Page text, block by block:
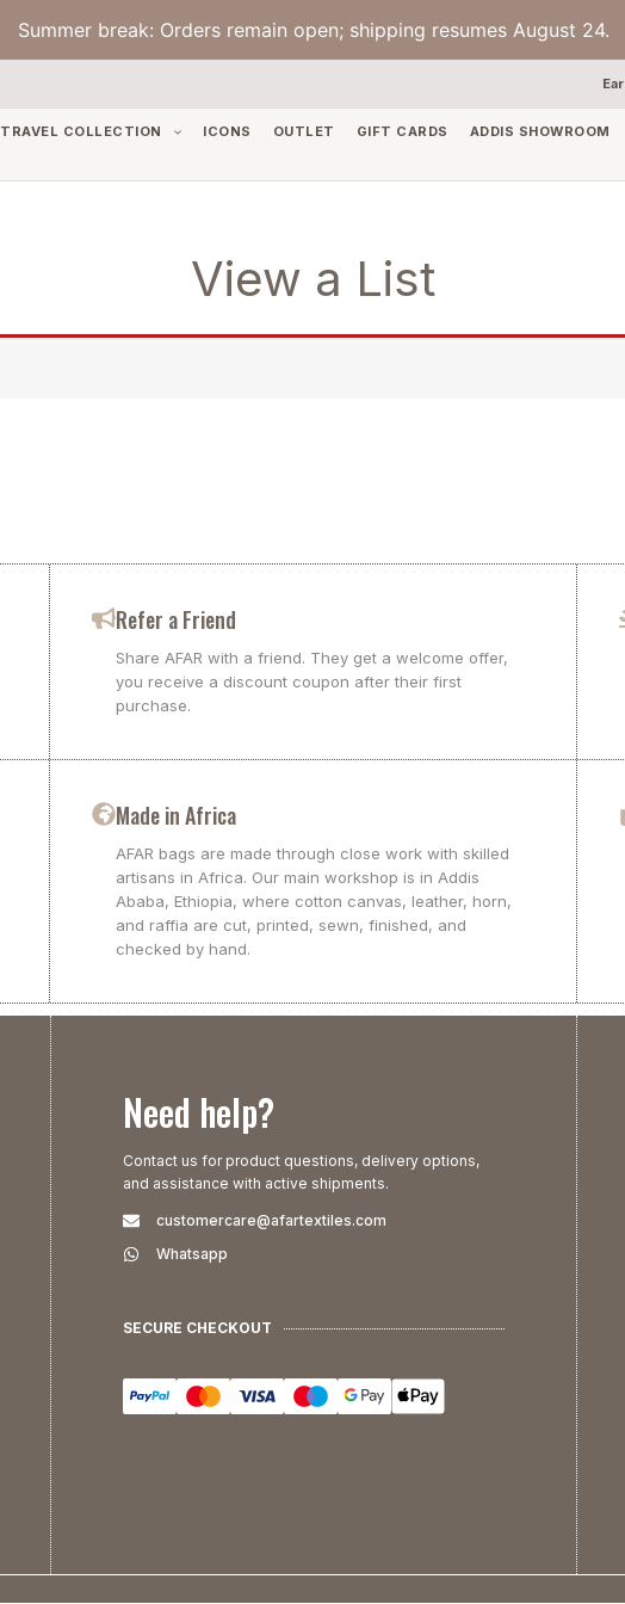
Summer break: Orders remain open; shipping resumes August 24.
TRAVEL COLLECTION ICONS OUTLET GIFT CARDS ADDIS SHOWROOM
View a List
Refer a Friend
Share AFAR with a friend. They get a welcome offer,
you receive a discount coupon after their first
purchase.
Made in Africa
AFAR bags are made through close work with skilled
artisans in Africa. Our main workshop is in Addis
Ababa, Ethiopia, where cotton canvas, leather, horn,
and raffia are cut, printed, sewn, finished, and
checked by hand.
Need help?
Contact us for product questions, delivery options,
and assistance with active shipments.
customercare@afartextiles.com
Whatsapp
SECURE CHECKOUT